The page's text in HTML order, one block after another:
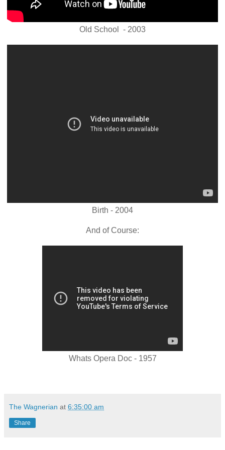
Old School - 2003
Birth - 2004
And of Course:
Whats Opera Doc - 1957
The Wagnerian at 6:35:00 am
Share